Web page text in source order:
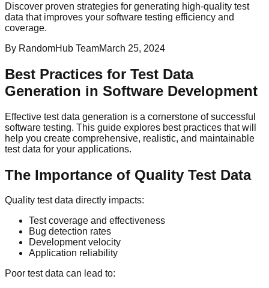
Discover proven strategies for generating high-quality test
data that improves your software testing efficiency and
coverage.
By RandomHub TeamMarch 25, 2024
Best Practices for Test Data
Generation in Software Development
Effective test data generation is a cornerstone of successful
software testing. This guide explores best practices that will
help you create comprehensive, realistic, and maintainable
test data for your applications.
The Importance of Quality Test Data
Quality test data directly impacts:
Test coverage and effectiveness
Bug detection rates
Development velocity
Application reliability
Poor test data can lead to: